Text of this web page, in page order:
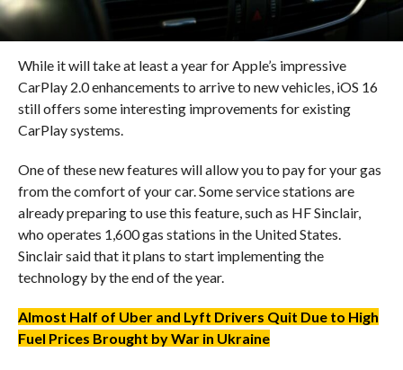
While it will take at least a year for Apple’s impressive
CarPlay 2.0 enhancements to arrive to new vehicles, iOS 16
still offers some interesting improvements for existing
CarPlay systems.
One of these new features will allow you to pay for your gas
from the comfort of your car. Some service stations are
already preparing to use this feature, such as HF Sinclair,
who operates 1,600 gas stations in the United States.
Sinclair said that it plans to start implementing the
technology by the end of the year.
Almost Half of Uber and Lyft Drivers Quit Due to High
Fuel Prices Brought by War in Ukraine